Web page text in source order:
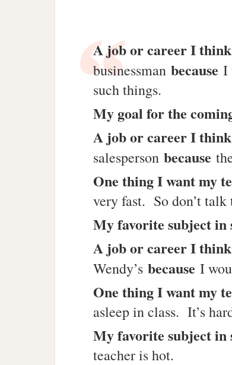
A job or career I
businessman because I
such things.
My goal for the
A job or career I
salesperson because
One thing I want my
very fast. So don’t talk
My favorite subject in
A job or career I
Wendy’s because I
One thing I want my
asleep in class. It’s
My favorite subject in
teacher is hot.